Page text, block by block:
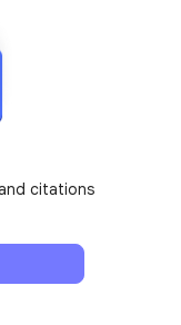
citations